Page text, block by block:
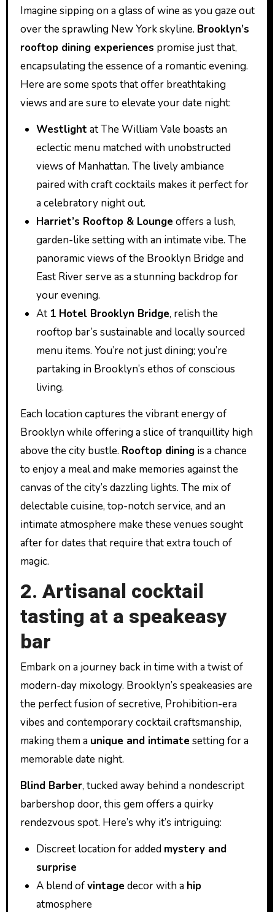
Imagine sipping on a glass of wine as you gaze out
over the sprawling New York skyline. Brooklyn’s
rooftop dining experiences promise just that,
encapsulating the essence of a romantic evening.
Here are some spots that offer breathtaking
views and are sure to elevate your date night:
Westlight at The William Vale boasts an
eclectic menu matched with unobstructed
views of Manhattan. The lively ambiance
paired with craft cocktails makes it perfect for
a celebratory night out.
Harriet’s Rooftop & Lounge offers a lush,
garden-like setting with an intimate vibe. The
panoramic views of the Brooklyn Bridge and
East River serve as a stunning backdrop for
your evening.
At 1 Hotel Brooklyn Bridge, relish the
rooftop bar’s sustainable and locally sourced
menu items. You’re not just dining; you’re
partaking in Brooklyn’s ethos of conscious
living.
Each location captures the vibrant energy of
Brooklyn while offering a slice of tranquillity high
above the city bustle. Rooftop diningis a chance
to enjoy a meal and make memories against the
canvas of the city’s dazzling lights. The mix of
delectable cuisine, top-notch service, and an
intimate atmosphere make these venues sought
after for dates that require that extra touch of
magic.
2. Artisanal cocktail
tasting at a speakeasy
bar
Embark on a journey back in time with a twist of
modern-day mixology. Brooklyn’s speakeasies are
the perfect fusion of secretive, Prohibition-era
vibes and contemporary cocktail craftsmanship,
making them a unique and intimate setting for a
memorable date night.
Blind Barber, tucked away behind a nondescript
barbershop door, this gem offers a quirky
rendezvous spot. Here’s why it’s intriguing:
Discreet location for added mystery and
surprise
A blend ofvintage decor with a hip
atmosphere